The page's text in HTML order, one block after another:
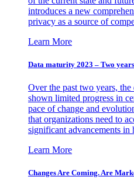
introduces a new
privacy as a source of
Learn More
Data maturity 2023 – Two
Over the past two years,
shown limited progress in
pace of change and
that organizations need to
significant advancements in
Learn More
Changes Are Coming. Are